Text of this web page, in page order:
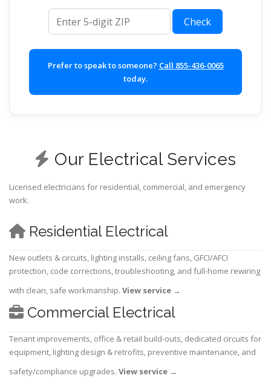
ZIP code
Check
Prefer to speak to someone? Call 855-436-0065
today.
Our Electrical Services
Licensed electricians for residential, commercial, and emergency
work.
Residential Electrical
New outlets & circuits, lighting installs, ceiling fans, GFCI/AFCI
protection, code corrections, troubleshooting, and full-home rewiring
with clean, safe workmanship. View service →
Commercial Electrical
Tenant improvements, office & retail build-outs, dedicated circuits for
equipment, lighting design & retrofits, preventive maintenance, and
safety/compliance upgrades. View service →